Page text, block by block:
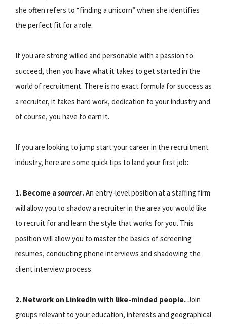
she often refers to “finding a unicorn” when she identifies
the perfect fit for a role.
If you are strong willed and personable with a passion to
succeed, then you have what it takes to get started in the
world of recruitment. There is no exact formula for success as
a recruiter, it takes hard work, dedication to your industry and
of course, you have to earn it.
If you are looking to jump start your career in the recruitment
industry, here are some quick tips to land your first job:
1. Become asourcer.An entry-level position at a staffing firm
will allow you to shadow a recruiter in the area you would like
to recruit for and learn the style that works for you. This
position will allow you to master the basics of screening
resumes, conducting phone interviews and shadowing the
client interview process.
2. Network on LinkedIn with like-minded people.Join
groups relevant to your education, interests and geographical